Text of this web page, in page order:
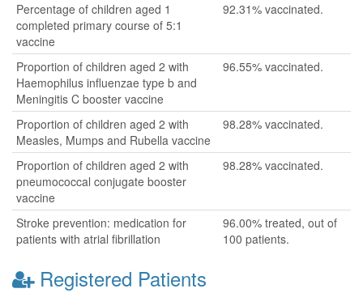
Percentage of children aged 1
completed primary course of 5:1
vaccine
92.31% vaccinated.
Proportion of children aged 2 with
Haemophilus influenzae type b and
Meningitis C booster vaccine
96.55% vaccinated.
Proportion of children aged 2 with
Measles, Mumps and Rubella vaccine
98.28% vaccinated.
Proportion of children aged 2 with
pneumococcal conjugate booster
vaccine
98.28% vaccinated.
Stroke prevention: medication for
patients with atrial fibrillation
96.00% treated, out of
100 patients.
Registered Patients